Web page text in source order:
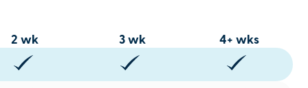
2 wk 3 wk
4+ wks